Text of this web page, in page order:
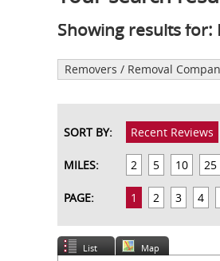
Showing results for:
Removers / Removal
SORT BY: Recent Reviews
MILES: 2 5 10 25
PAGE: 1 2 3 4
List Map